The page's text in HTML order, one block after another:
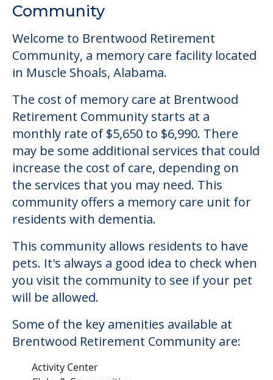
Community
Welcome to Brentwood Retirement
Community, a memory care facility located
in Muscle Shoals, Alabama.
The cost of memory care at Brentwood
Retirement Community starts at a
monthly rate of $5,650 to $6,990. There
may be some additional services that could
increase the cost of care, depending on
the services that you may need. This
community offers a memory care unit for
residents with dementia.
This community allows residents to have
pets. It's always a good idea to check when
you visit the community to see if your pet
will be allowed.
Some of the key amenities available at
Brentwood Retirement Community are:
Activity Center